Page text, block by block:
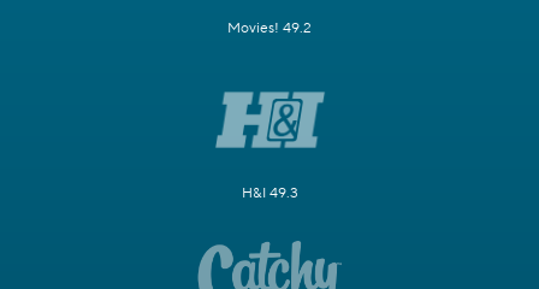
Movies! 49.2
H&I 49.3